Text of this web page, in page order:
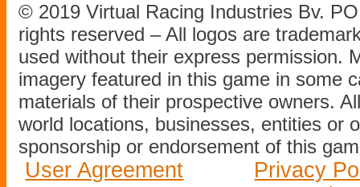
© 2019 Virtual Racing Industries Bv.
rights reserved – All logos are
used without their express permission.
imagery featured in this game in some
materials of their prospective owners.
world locations, businesses, entities or
sponsorship or endorsement of this
User Agreement
Privacy